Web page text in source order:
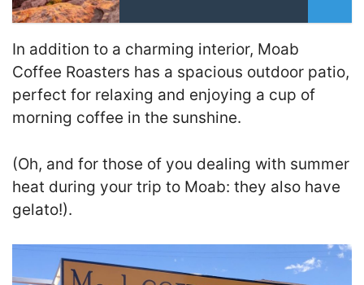
In addition to a charming interior, Moab
Coffee Roasters has a spacious outdoor patio,
perfect for relaxing and enjoying a cup of
morning coffee in the sunshine.
(Oh, and for those of you dealing with summer
heat during your trip to Moab: they also have
gelato!).